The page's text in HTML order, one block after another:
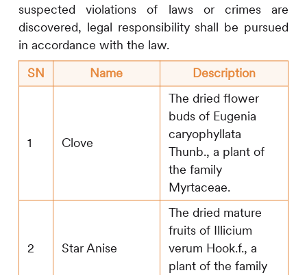
suspected violations of laws or crimes are
discovered, legal responsibility shall be pursued
in accordance with the law.
SN
Name Description
1 Clove
The dried flower
buds of Eugenia
caryophyllata
Thunb., a plant of
the family
Myrtaceae.
2 Star Anise
The dried mature
fruits of Illicium
verum Hook.f., a
plant of the family